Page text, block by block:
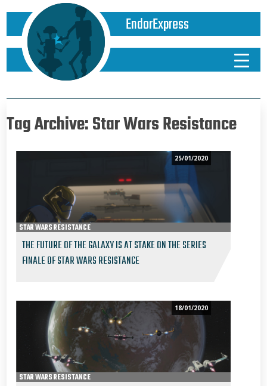
EndorExpress
Tag Archive: Star Wars Resistance
25/01/2020
STAR WARS RESISTANCE
THE FUTURE OF THE GALAXY IS AT STAKE ON THE SERIES
FINALE OF STAR WARS RESISTANCE
18/01/2020
STAR WARS RESISTANCE